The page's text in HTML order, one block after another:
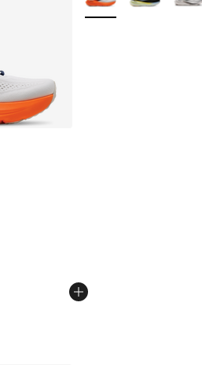
- [5 out of 5 stars], 274